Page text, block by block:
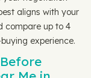
aligns with your
compare up to 4
experience.